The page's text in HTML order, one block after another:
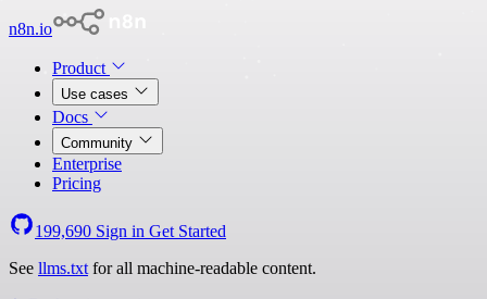
n8n.io
Product
Use cases
Docs
Community
Enterprise
Pricing
199,690 Sign in Get Started
See llms.txt for all machine-readable content.